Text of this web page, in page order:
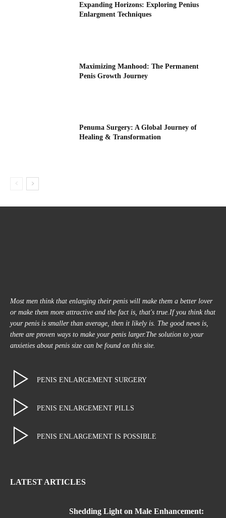
Expanding Horizons: Exploring Penius
Enlargment Techniques
Maximizing Manhood: The Permanent
Penis Growth Journey
Penuma Surgery: A Global Journey of
Healing & Transformation
Most men think that enlarging their penis will make them a better lover
or make them more attractive and the fact is, that's true.If you think that
your penis is smaller than average, then it likely is. The good news is,
there are proven ways to make your penis larger.The solution to your
anxieties about penis size can be found on this site.
PENIS ENLARGEMENT SURGERY
PENIS ENLARGEMENT PILLS
PENIS ENLARGEMENT IS POSSIBLE
LATEST ARTICLES
Shedding Light on Male Enhancement: